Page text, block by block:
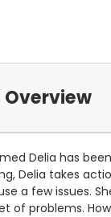
Delia has
Delia takes
a few issues.
of problems.